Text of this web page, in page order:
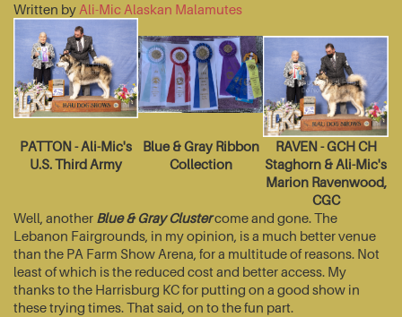
Written by Ali-Mic Alaskan Malamutes
PATTON - Ali-Mic's
U.S. Third Army
Blue & Gray Ribbon
Collection
RAVEN - GCH CH
Staghorn & Ali-Mic's
Marion Ravenwood,
CGC
Well, another Blue & Gray Clustercome and gone. The
Lebanon Fairgrounds, in my opinion, is a much better venue
than the PA Farm Show Arena, for a multitude of reasons. Not
least of which is the reduced cost and better access. My
thanks to the Harrisburg KC for putting on a good show in
these trying times. That said, on to the fun part.